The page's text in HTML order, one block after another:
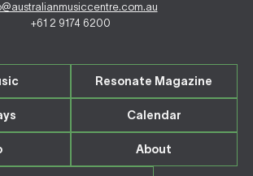
+61 2 9174 6200
Resonate Magazine
Calendar
About